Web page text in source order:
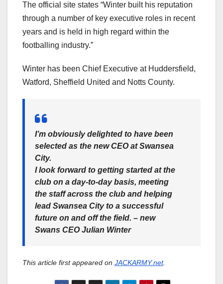
The official site states “Winter built his reputation
through a number of key executive roles in recent
years and is held in high regard within the
footballing industry.”
Winter has been Chief Executive at Huddersfield,
Watford, Sheffield United and Notts County.
I’m obviously delighted to have been
selected as the new CEO at Swansea
City.
I look forward to getting started at the
club on a day-to-day basis, meeting
the staff across the club and helping
lead Swansea City to a successful
future on and off the field. – new
Swans CEO Julian Winter
This article first appeared on JACKARMY.net.